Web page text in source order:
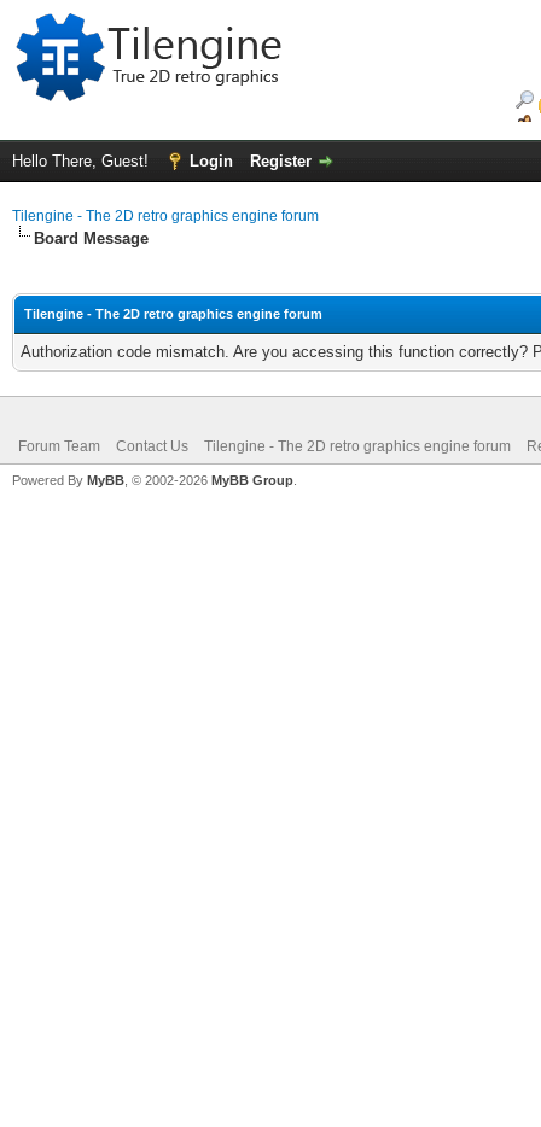
Hello There, Guest! Login Register
Tilengine - The 2D retro graphics engine forum
Board Message
Tilengine - The 2D retro graphics engine forum
Authorization code mismatch. Are you accessing this function correctly?
Forum Team Contact Us Tilengine - The 2D retro graphics engine forum
Powered By MyBB , © 2002-2026 MyBB Group